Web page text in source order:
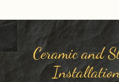
Ceramic and